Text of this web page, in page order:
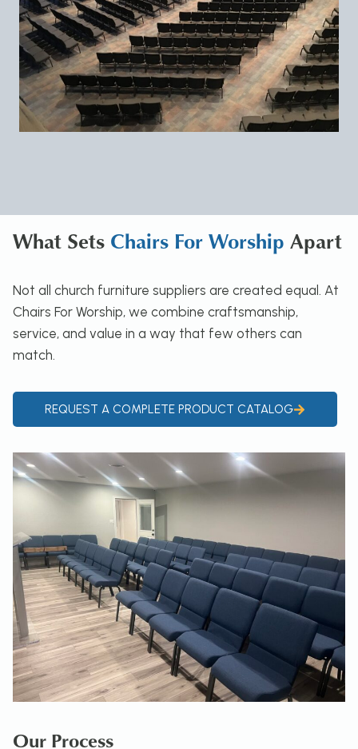
What Sets Chairs For Worship Apart
Not all church furniture suppliers are created equal. At
Chairs For Worship, we combine craftsmanship,
service, and value in a way that few others can
match.
REQUEST A COMPLETE PRODUCT CATALOG
Our Process